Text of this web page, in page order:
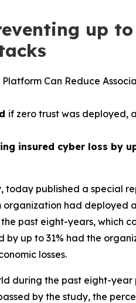
up
Can Reduce
if zero trust was deployed,
insured cyber loss by
today published a special
had deployed
past eight-years, which
up to 31% had the
losses.
during the past eight-year
by the study, the